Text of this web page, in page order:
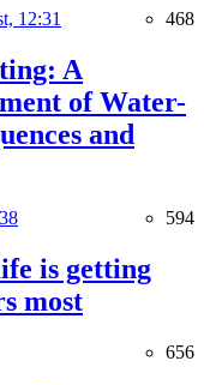
12:31 468
A
of Water-
and
594
is getting
most
656